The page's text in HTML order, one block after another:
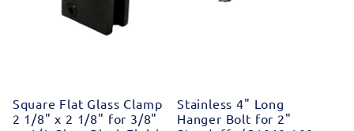
Square Flat Glass Clamp
2 1/8" x 2 1/8" for 3/8"
Stainless 4" Long
Hanger Bolt for 2"